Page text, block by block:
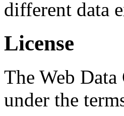
different data
License
The Web
under the